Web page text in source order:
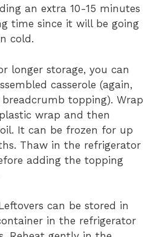
an extra 10-15 minutes
time since it will be going
cold.
longer storage, you can
casserole (again,
topping). Wrap
wrap and then
It can be frozen for up
Thaw in the refrigerator
adding the topping
can be stored in
in the refrigerator